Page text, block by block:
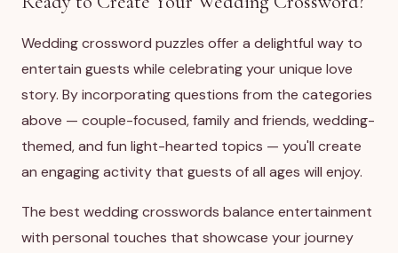
Wedding crossword puzzles offer a delightful way to
entertain guests while celebrating your unique love
story. By incorporating questions from the categories
above — couple-focused, family and friends, wedding-
themed, and fun light-hearted topics — you'll create
an engaging activity that guests of all ages will enjoy.
The best wedding crosswords balance entertainment
with personal touches that showcase your journey